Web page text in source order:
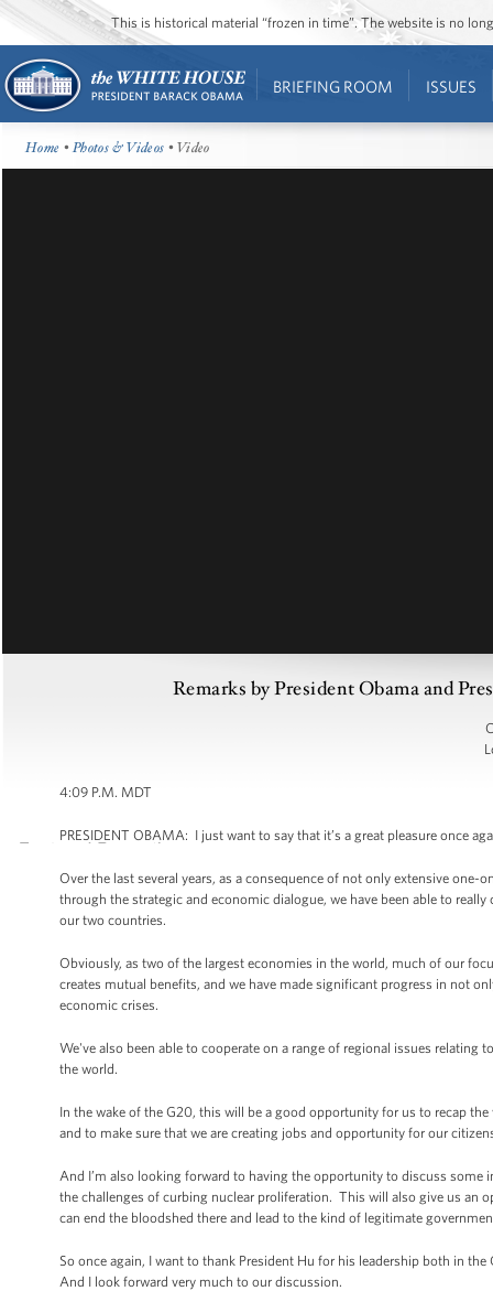
This is historical material “frozen in time”. The website is no
BRIEFING ROOM ISSUES
Home •Photos & Videos • Video
Remarks by President Obama and
4:09 P.M. MDT
PRESIDENT OBAMA: I just want to say that it’s a great pleasure once
Over the last several years, as a consequence of not only extensive
through the strategic and economic dialogue, we have been able to
our two countries.
Obviously, as two of the largest economies in the world, much of our
creates mutual benefits, and we have made significant progress in not
economic crises.
We've also been able to cooperate on a range of regional issues
the world.
In the wake of the G20, this will be a good opportunity for us to recap
and to make sure that we are creating jobs and opportunity for our
And I’m also looking forward to having the opportunity to discuss
the challenges of curbing nuclear proliferation. This will also give us an
can end the bloodshed there and lead to the kind of legitimate
So once again, I want to thank President Hu for his leadership both in
And I look forward very much to our discussion.